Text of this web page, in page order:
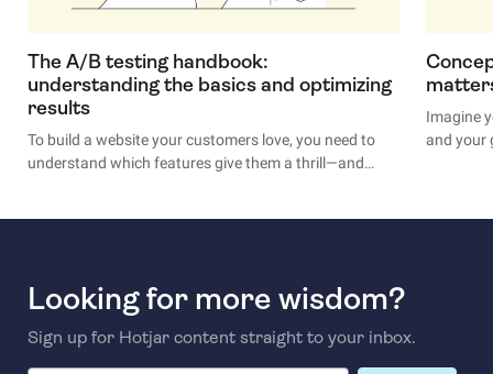
The A/B testing handbook:
understanding the basics and optimizing
results
To build a website your customers love, you need to
understand which features give them a thrill—and
Imagine
and your
Looking for more wisdom?
Sign up for Hotjar content straight to your inbox.